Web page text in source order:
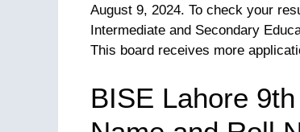
August 9, 2024. To check your
Intermediate and Secondary
This board receives more
BISE Lahore